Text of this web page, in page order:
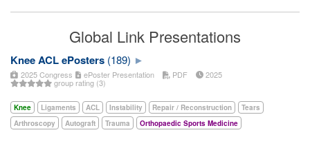
Global Link Presentations
Knee ACL ePosters (189)
2025 Congress ePoster Presentation PDF 2025
group rating (3)
Knee Ligaments ACL Instability Repair / Reconstruction
Tears
Arthroscopy
Autograft Trauma Orthopaedic Sports Medicine